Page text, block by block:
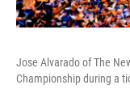
Jose Alvarado of The
Championship during a